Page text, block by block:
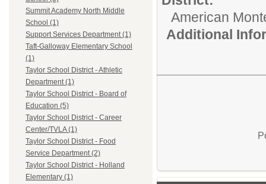
Summit Academy North Middle
School (1)
Support Services Department (1)
Taft-Galloway Elementary School
(1)
Taylor School District - Athletic
Department (1)
Taylor School District - Board of
Education (5)
Taylor School District - Career
Center/TVLA (1)
Taylor School District - Food
Service Department (2)
Taylor School District - Holland
Elementary (1)
American
Additional